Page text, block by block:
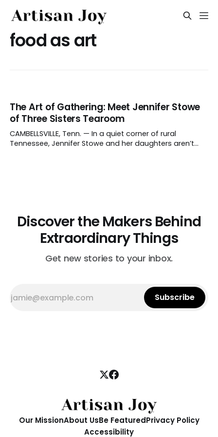
food as art
The Art of Gathering: Meet Jennifer Stowe
of Three Sisters Tearoom
CAMBELLSVILLE, Tenn. — In a quiet corner of rural
Tennessee, Jennifer Stowe and her daughters aren’t
Discover the Makers Behind
Extraordinary Things
Get new stories to your inbox.
Subscribe
Our MissionAbout UsBe FeaturedPrivacy Policy
Accessibility